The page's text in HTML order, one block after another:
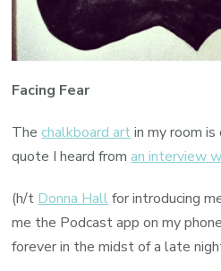
Facing Fear
Thechalkboard artin my room
quote I heard froman interview
(h/t Donna Hallfor introducing
me the Podcast app on my
forever in the midst of a late